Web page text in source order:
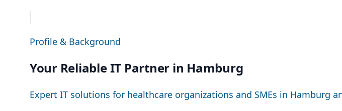
Profile & Background
Your Reliable IT Partner in Hamburg
Expert IT solutions for healthcare organizations and SMEs in Hamburg